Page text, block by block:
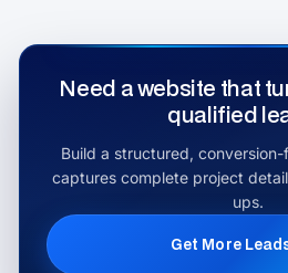
Need a website that
qualified
Build a structured,
captures complete project
ups.
Get More